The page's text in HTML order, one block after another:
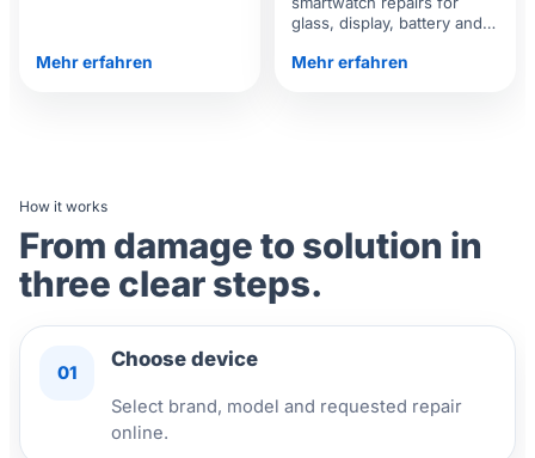
Mehr erfahren
glass, display, battery and
Mehr erfahren
How it works
From damage to solution in
three clear steps.
01
Choose device
Select brand, model and requested repair
online.